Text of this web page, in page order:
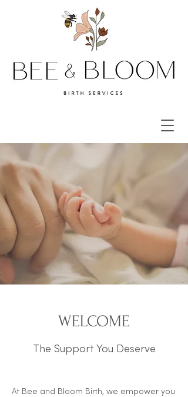
WELCOME
The Support You Deserve
At Bee and Bloom Birth, we empower you